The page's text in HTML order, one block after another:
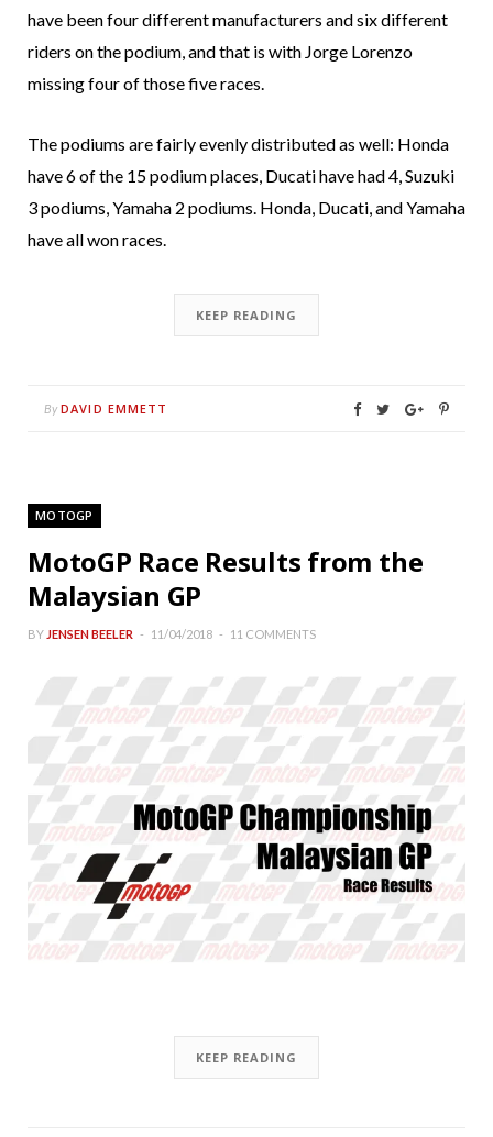
have been four different manufacturers and six different
riders on the podium, and that is with Jorge Lorenzo
missing four of those five races.
The podiums are fairly evenly distributed as well: Honda
have 6 of the 15 podium places, Ducati have had 4, Suzuki
3 podiums, Yamaha 2 podiums. Honda, Ducati, and Yamaha
have all won races.
KEEP READING
By DAVID EMMETT
MOTOGP
MotoGP Race Results from the
Malaysian GP
BY JENSEN BEELER 11/04/2018 11 COMMENTS
KEEP READING